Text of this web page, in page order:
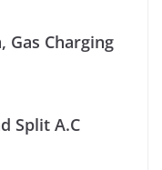
Gas Charging
Split A.C